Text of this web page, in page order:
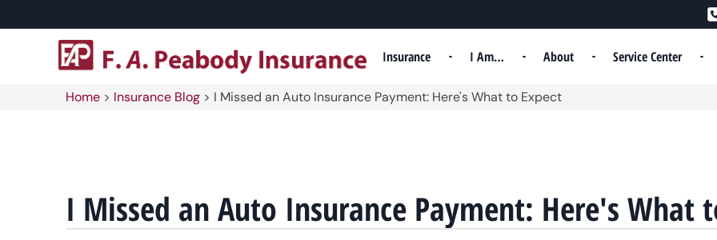
Insurance I Am… About Service Center
Home > Insurance Blog > I Missed an Auto Insurance Payment: Here's What to Expect
I Missed an Auto Insurance Payment: Here's What